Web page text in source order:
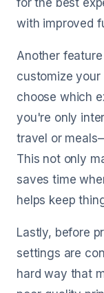
for the best
with improved
Another
customize
choose which
you're only
travel or
This not only
saves time
helps keep
Lastly, before
settings are
hard way that